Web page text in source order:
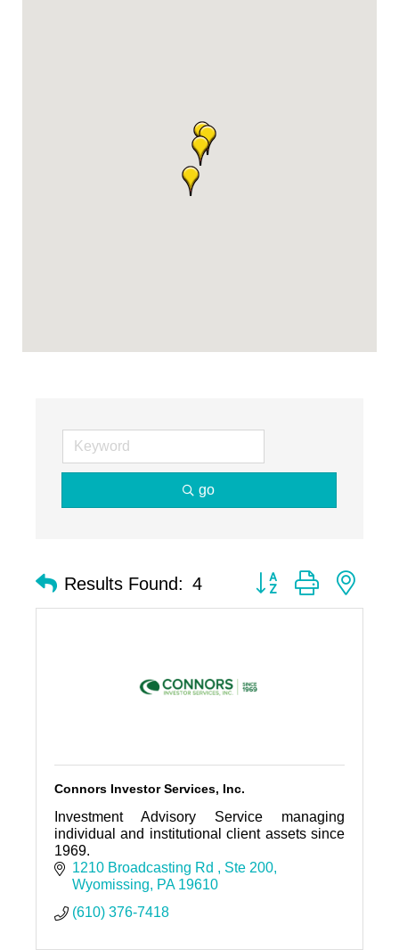
go
Results Found: 4 Button group with
Connors Investor Services, Inc.
Investment Advisory Service managing
individual and institutional client assets since
1969.
1210 Broadcasting Rd
Ste 200
Wyomissing
PA 19610
(610) 376-7418